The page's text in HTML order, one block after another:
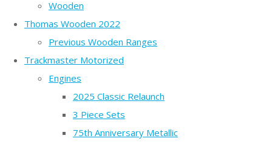
Wooden
Thomas Wooden 2022
Previous Wooden Ranges
Trackmaster Motorized
Engines
2025 Classic Relaunch
3 Piece Sets
75th Anniversary Metallic